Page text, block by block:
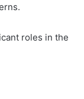
roles in the